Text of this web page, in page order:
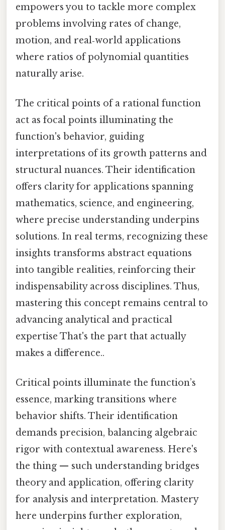
empowers you to tackle more complex
problems involving rates of change,
motion, and real‑world applications
where ratios of polynomial quantities
naturally arise.
The critical points of a rational function
act as focal points illuminating the
function's behavior, guiding
interpretations of its growth patterns and
structural nuances. Their identification
offers clarity for applications spanning
mathematics, science, and engineering,
where precise understanding underpins
solutions. In real terms, recognizing these
insights transforms abstract equations
into tangible realities, reinforcing their
indispensability across disciplines. Thus,
mastering this concept remains central to
advancing analytical and practical
expertise That's the part that actually
makes a difference..
Critical points illuminate the function’s
essence, marking transitions where
behavior shifts. Their identification
demands precision, balancing algebraic
rigor with contextual awareness. Here's
the thing — such understanding bridges
theory and application, offering clarity
for analysis and interpretation. Mastery
here underpins further exploration,